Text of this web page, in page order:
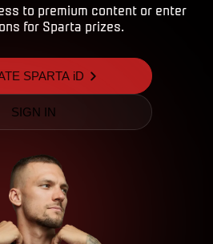
to premium content or enter
for Sparta prizes.
SPARTA iD
SIGN IN